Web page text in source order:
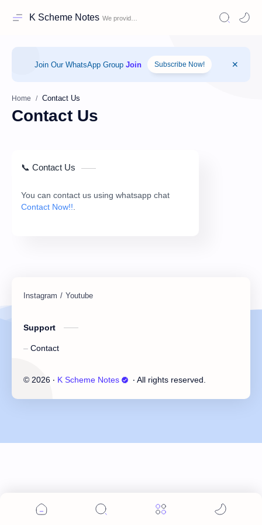
K Scheme Notes
Join Our WhatsApp Group Join Subscribe Now!
Home
Contact Us
📞 Contact Us
You can contact us using whatsapp chat
Contact Now!!
Support
Contact
© 2026 ‧ K Scheme Notes ‧ All rights reserved.